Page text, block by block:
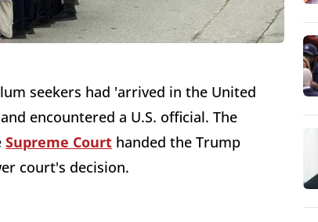
seekers had 'arrived in the United
encountered a U.S. official. The
Supreme Court handed the Trump
court's decision.